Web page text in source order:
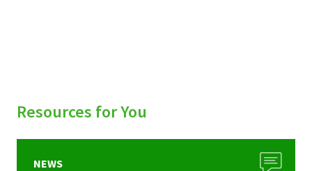
Resources for You
NEWS